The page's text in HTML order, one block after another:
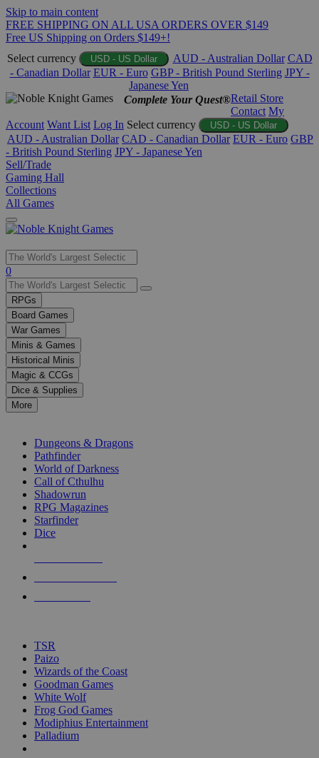
Skip to main content
FREE SHIPPING ON ALL USA ORDERS OVER $149
Free US Shipping on Orders $149+!
Select currency
USD - US Dollar AUD - Australian Dollar CAD
- Canadian Dollar EUR - Euro GBP - British Pound Sterling JPY -
Japanese Yen
Complete Your Quest®Retail Store
Contact My
Account Want List Log In Select currency USD - US Dollar
AUD - Australian Dollar CAD - Canadian Dollar EUR - Euro GBP
- British Pound Sterling JPY - Japanese Yen
Sell/Trade
Gaming Hall
Collections
All Games
Use
the
up
and
down
arrows
to
select
a
result.
Press
enter
selected
touch
0
RPGs
Board Games
War Games
Minis & Games
Historical Minis
Magic & CCGs
Dice & Supplies
More
Dungeons & Dragons
Pathfinder
World of Darkness
Call of Cthulhu
Shadowrun
RPG Magazines
Starfinder
Dice
TSR
Paizo
Wizards of the Coast
Goodman Games
White Wolf
Frog God Games
Modiphius Entertainment
Palladium